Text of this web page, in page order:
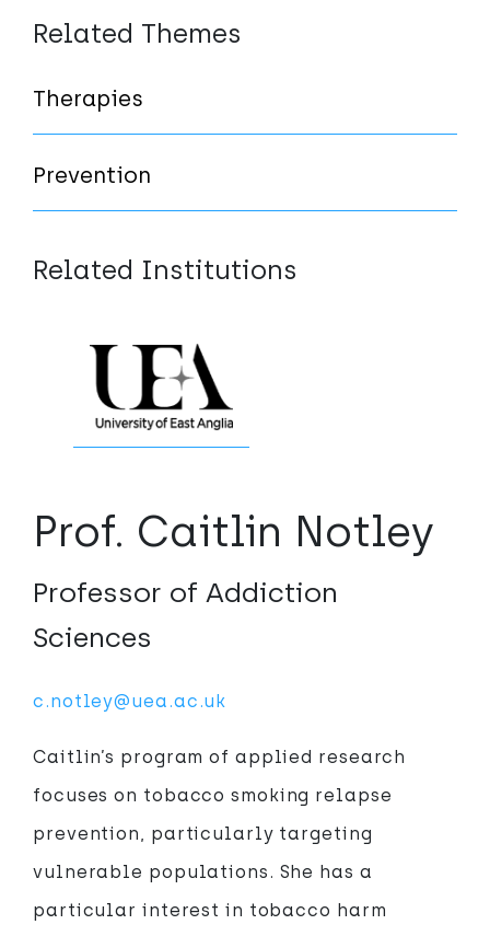
Related Themes
Therapies
Prevention
Related Institutions
Prof. Caitlin Notley
Professor of Addiction
Sciences
c.notley@uea.ac.uk
Caitlin’s program of applied research
focuses on tobacco smoking relapse
prevention, particularly targeting
vulnerable populations. She has a
particular interest in tobacco harm